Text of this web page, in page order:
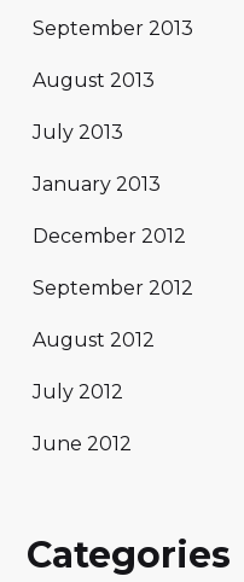
September 2013
August 2013
July 2013
January 2013
December 2012
September 2012
August 2012
July 2012
June 2012
Categories